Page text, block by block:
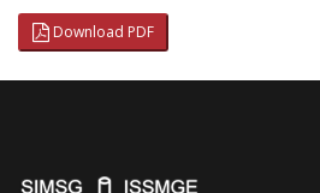
Download PDF